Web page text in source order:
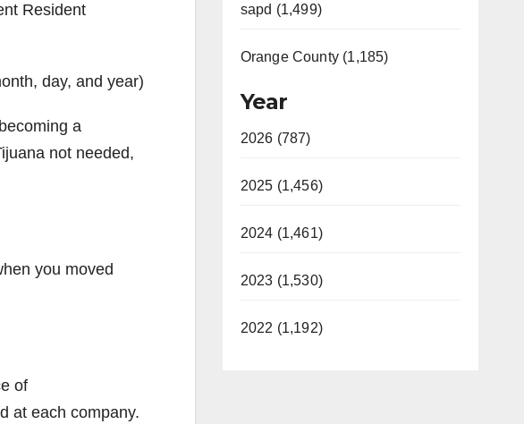
Resident
day, and year)
a
not needed,
you moved
of
at each company.
sapd (1,499)
Orange County (1,185)
Year
2026 (787)
2025 (1,456)
2024 (1,461)
2023 (1,530)
2022 (1,192)